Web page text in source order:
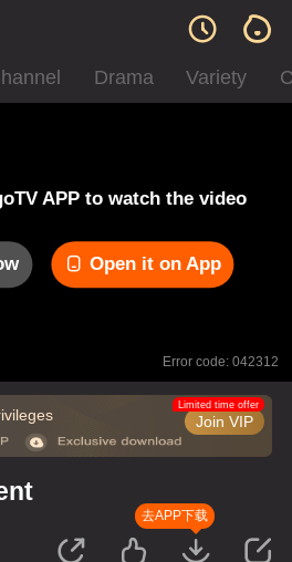
Drama Variety
APP to watch the video
Open it on App
Error code: 042312
Join VIP
Limited time offer
去APP下载